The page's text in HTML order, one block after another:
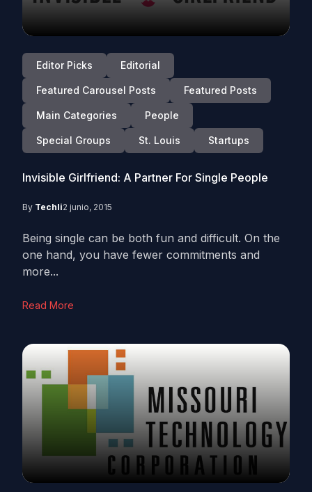
Editor Picks Editorial
Featured Carousel Posts Featured Posts
Main Categories People
Special Groups St. Louis Startups
Invisible Girlfriend: A Partner For Single People
By Techli2 junio, 2015
Being single can be both fun and difficult. On the
one hand, you have fewer commitments and
more...
Read More